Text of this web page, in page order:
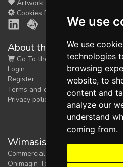
We use
We use
technologies
browsing
website, to
content and
analyze our
understand
coming from.
Artwork
Cookies Preferences
About the shop
Go To the Shop
Login
Register
Terms and conditions
Privacy policy
Wimasis Image Analysis
Commercial trademark registered by
Onimagin Technologies SCA